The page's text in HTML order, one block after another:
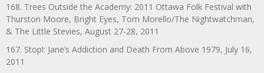
168. Trees Outside the Academy: 2011 Ottawa Folk Festival with
Thurston Moore, Bright Eyes, Tom Morello/The Nightwatchman,
& The Little Stevies, August 27-28, 2011
167. Stop!: Jane’s Addiction and Death From Above 1979, July 16,
2011